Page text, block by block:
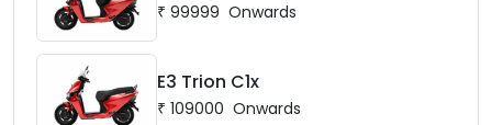
₹ 99999 Onwards
E3 Trion C1x
₹ 109000 Onwards